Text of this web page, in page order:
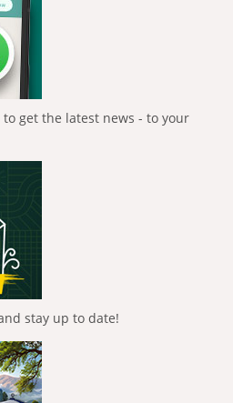
get the latest news - to your
stay up to date!